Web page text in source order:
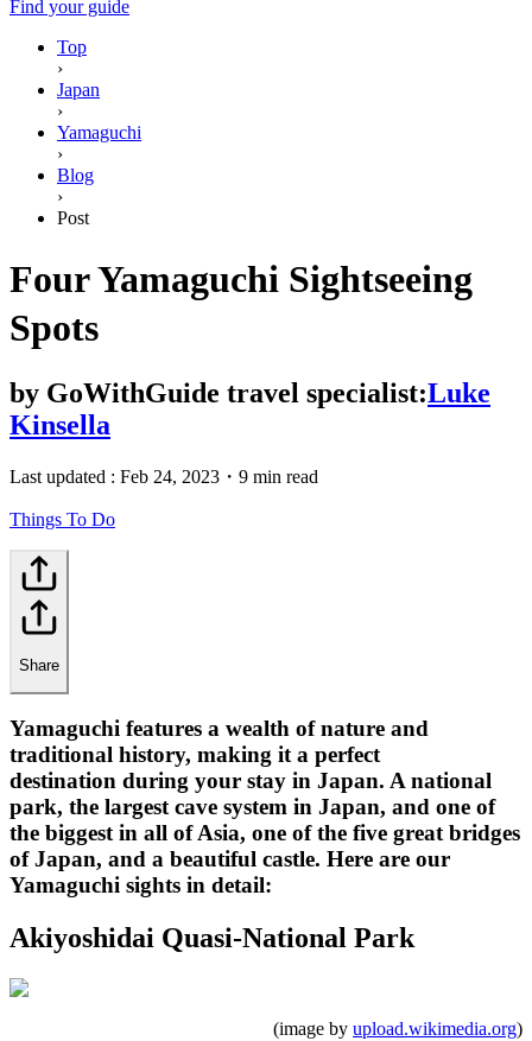
Find your guide
Top
›
Japan
›
Yamaguchi
›
Blog
›
Post
Four Yamaguchi Sightseeing
Spots
by GoWithGuide travel specialist:Luke
Kinsella
Last updated : Feb 24, 2023 ・ 9 min read
Things To Do
Share
Yamaguchi features a wealth of nature and
traditional history, making it a perfect
destination during your stay in Japan. A national
park, the largest cave system in Japan, and one of
the biggest in all of Asia, one of the five great bridges
of Japan, and a beautiful castle. Here are our
Yamaguchi sights in detail:
Akiyoshidai Quasi-National Park
(image by upload.wikimedia.org)